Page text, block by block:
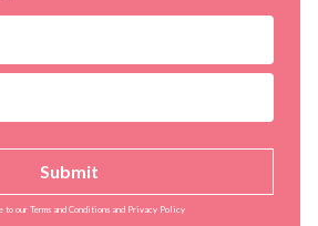
Submit
to our Terms and Conditions and Privacy Policy